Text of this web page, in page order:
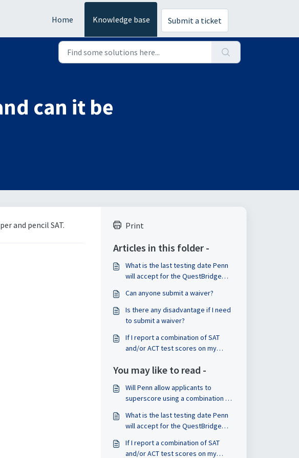
Home Knowledge base Submit a ticket
can it be
and pencil SAT. Print
Articles in this folder -
What is the last testing date Penn
will accept for the QuestBridge
Can anyone submit a waiver?
Is there any disadvantage if I need
to submit a waiver?
If I report a combination of SAT
and/or ACT test scores on my
are considered?
You may like to read -
Will Penn allow applicants to
superscore using a combination of
paper and pencil SAT?
What is the last testing date Penn
will accept for the QuestBridge
If I report a combination of SAT
and/or ACT test scores on my